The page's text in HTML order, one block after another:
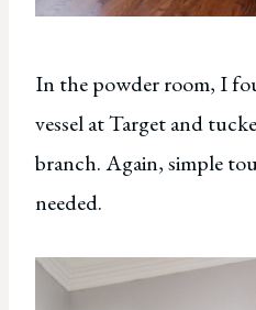
In the powder room, I
vessel at Target and
branch. Again, simple
needed.